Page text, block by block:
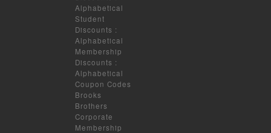
Alphabetical
Student
Discounts :
Alphabetical
Membership
Discounts :
Alphabetical
Coupon Codes
Brooks
Brothers
Corporate
Membership